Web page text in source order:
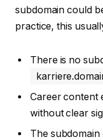
subdomain could
practice, this
There is no
Career content
without clear
The subdomain